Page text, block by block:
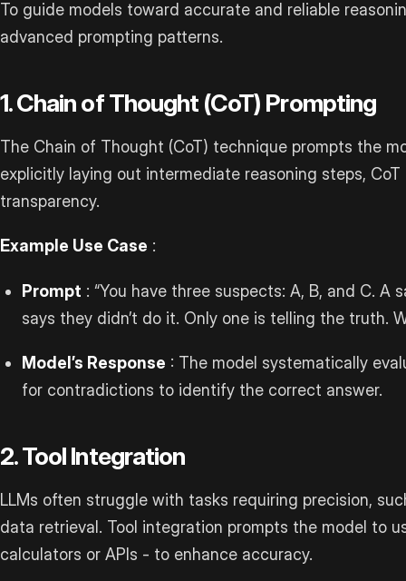
To guide models toward accurate and reliable
advanced prompting patterns.
1. Chain of Thought (CoT) Prompting
The Chain of Thought (CoT) technique prompts the
explicitly laying out intermediate reasoning steps,
transparency.
Example Use Case :
Prompt : “You have three suspects: A, B, and C. A
says they didn’t do it. Only one is telling the truth.
Model’s Response : The model systematically
for contradictions to identify the correct answer.
2. Tool Integration
LLMs often struggle with tasks requiring precision,
data retrieval. Tool integration prompts the model to
calculators or APIs - to enhance accuracy.